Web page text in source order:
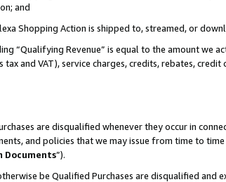
and
Shopping Action is shipped to, streamed, or
“Qualifying Revenue” is equal to the amount
and VAT), service charges, credits, rebates,
are disqualified whenever they occur in
and policies that we may issue from time to
Documents”).
be Qualified Purchases are disqualified and